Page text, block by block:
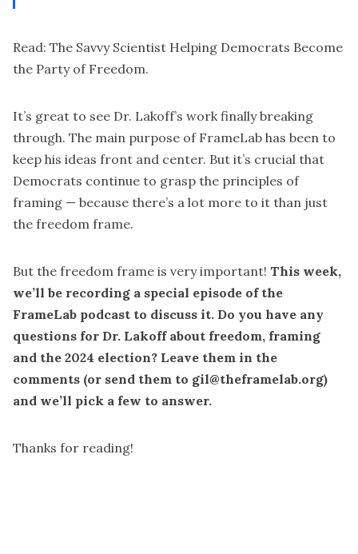
Read: The Savvy Scientist Helping Democrats Become
the Party of Freedom.
It’s great to see Dr. Lakoff’s work finally breaking
through. The main purpose of FrameLab has been to
keep his ideas front and center. But it’s crucial that
Democrats continue to grasp the principles of
framing — because there’s a lot more to it than just
the freedom frame.
But the freedom frame is very important! This week,
we’ll be recording a special episode of the
FrameLab podcast to discuss it. Do you have any
questions for Dr. Lakoff about freedom, framing
and the 2024 election? Leave them in the
comments (or send them to gil@theframelab.org)
and we’ll pick a few to answer.
Thanks for reading!